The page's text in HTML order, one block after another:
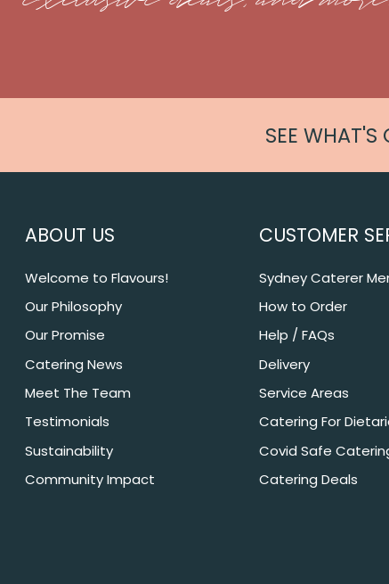
SEE WHAT'S
ABOUT US
Welcome to Flavours!
Our Philosophy
Our Promise
Catering News
Meet The Team
Testimonials
Sustainability
Community Impact
CUSTOMER
Sydney Caterer
How to Order
Help / FAQs
Delivery
Service Areas
Catering For
Covid Safe
Catering Deals